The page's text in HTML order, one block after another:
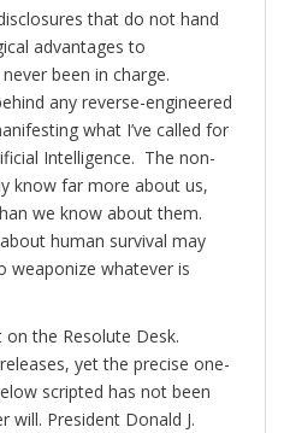
that do not hand
advantages to
been in charge.
any reverse-engineered
what I’ve called for
Intelligence. The non-
know far more about us,
we know about them.
human survival may
weaponize whatever is
on the Resolute Desk.
yet the precise one-
scripted has not been
will. President Donald J.